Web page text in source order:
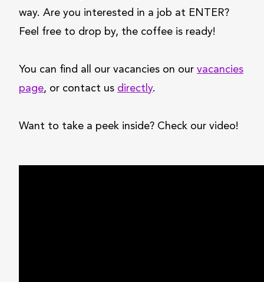
way. Are you interested in a job at ENTER?
Feel free to drop by, the coffee is ready!
You can find all our vacancies on our vacancies
page, or contact us directly.
Want to take a peek inside? Check our video!